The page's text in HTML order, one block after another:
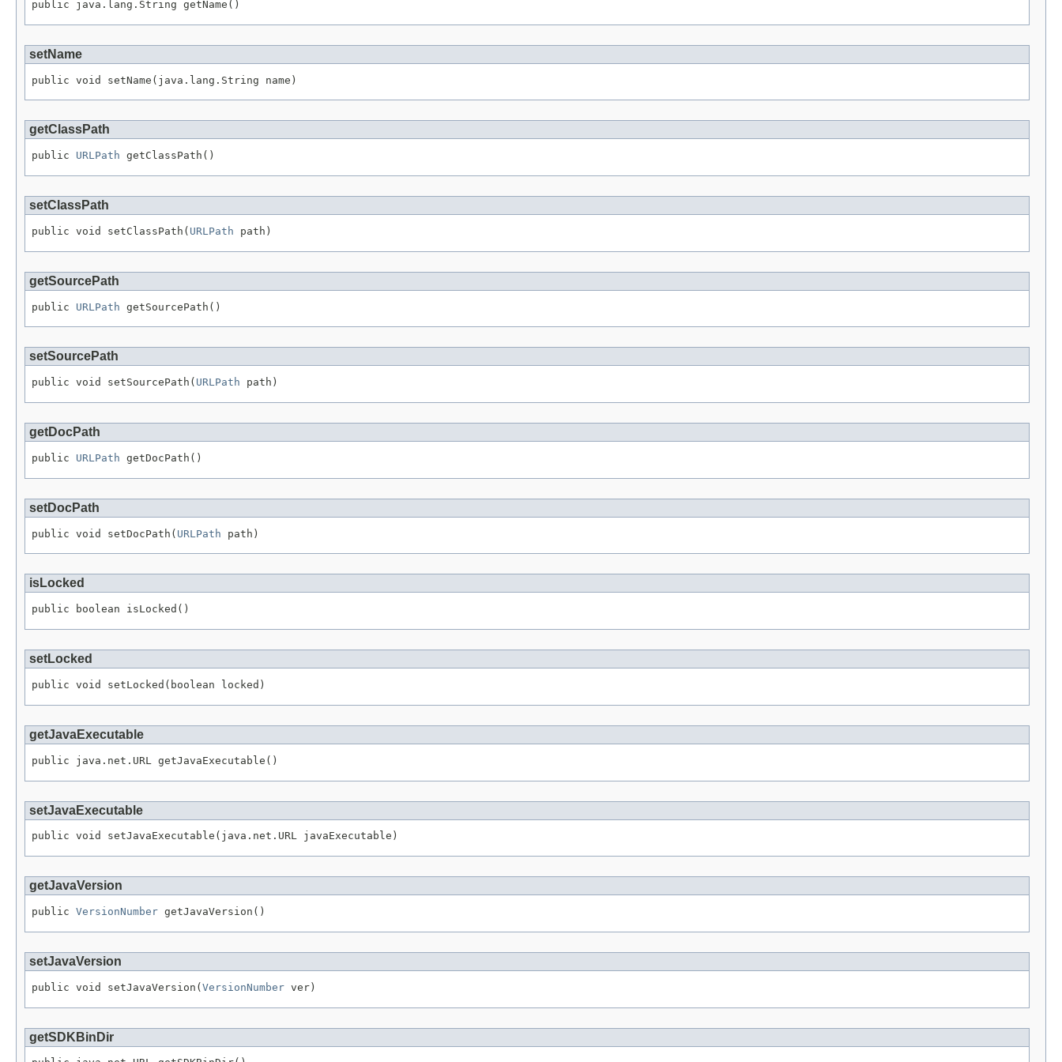
public java.lang.String getName()
setName
public void setName(java.lang.String name)
getClassPath
public URLPath getClassPath()
setClassPath
public void setClassPath( URLPath path)
getSourcePath
public URLPath getSourcePath()
setSourcePath
public void setSourcePath( URLPath path)
getDocPath
public URLPath getDocPath()
setDocPath
public void setDocPath( URLPath path)
isLocked
public boolean isLocked()
setLocked
public void setLocked(boolean locked)
getJavaExecutable
public java.net.URL getJavaExecutable()
setJavaExecutable
public void setJavaExecutable(java.net.URL javaExecutable)
getJavaVersion
public VersionNumber getJavaVersion()
setJavaVersion
public void setJavaVersion( VersionNumber ver)
getSDKBinDir